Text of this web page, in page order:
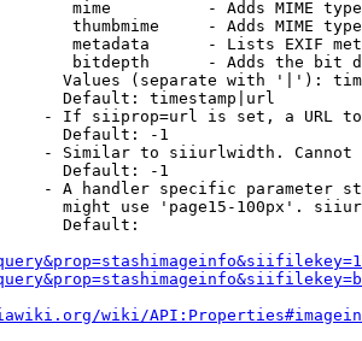
mime          - Adds MIME
thumbmime     - Adds MIME
metadata      - Lists EXIF
bitdepth      - Adds the bit
Values (separate with '|'):
Default: timestamp|url
- If siiprop=url is set, a URL
Default: -1
- Similar to siiurlwidth. Cannot
Default: -1
- A handler specific parameter
might use 'page15-100px'.
Default:
wiki/